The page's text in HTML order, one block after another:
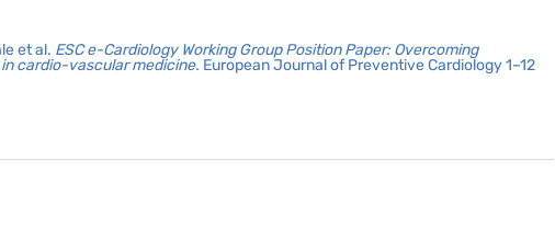
et al. ESC e-Cardiology Working Group Position Paper: Overcoming
cardio-vascular medicine. European Journal of Preventive Cardiology 1–12